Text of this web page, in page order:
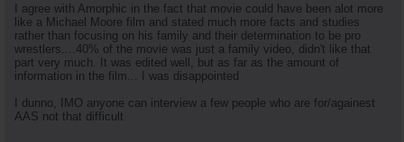
I agree with Amorphic in the fact that movie could have been alot more
like a Michael Moore film and stated much more facts and studies
rather than focusing on his family and their determination to be pro
wrestlers....40% of the movie was just a family video, didn't like that
part very much. It was edited well, but as far as the amount of
information in the film... I was disappointed
I dunno, IMO anyone can interview a few people who are for/againest
AAS not that difficult